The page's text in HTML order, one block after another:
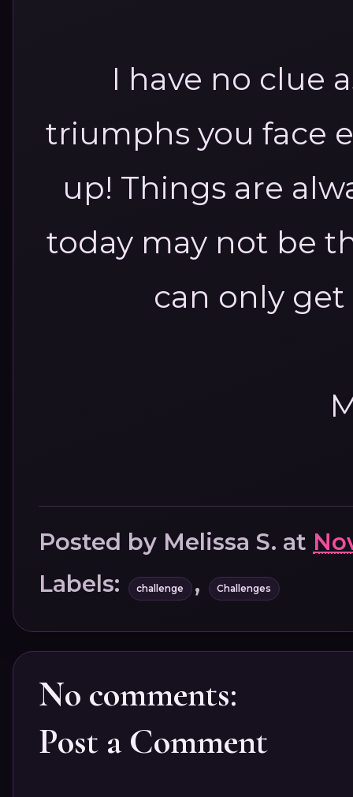
I have no clue
triumphs you face
up! Things are
today may not be
can only
Posted by Melissa S. at
Labels:
challenge , Challenges
No comments:
Post a Comment